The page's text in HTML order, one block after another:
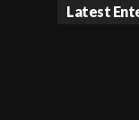
Latest